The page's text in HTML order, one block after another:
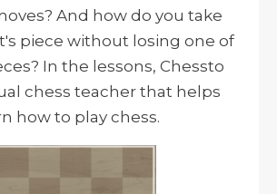
And how do you take
piece without losing one of
In the lessons, Chessto
chess teacher that helps
how to play chess.